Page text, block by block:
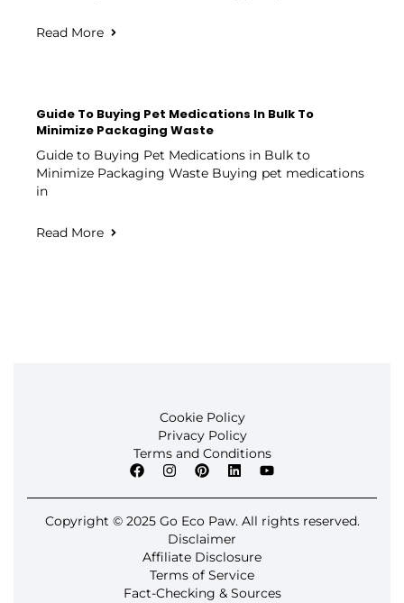
Read More
Guide To Buying Pet Medications In Bulk To
Minimize Packaging Waste
Guide to Buying Pet Medications in Bulk to
Minimize Packaging Waste Buying pet medications
in
Read More
Cookie Policy
Privacy Policy
Terms and Conditions
Copyright © 2025 Go Eco Paw. All rights reserved.
Disclaimer
Affiliate Disclosure
Terms of Service
Fact-Checking & Sources